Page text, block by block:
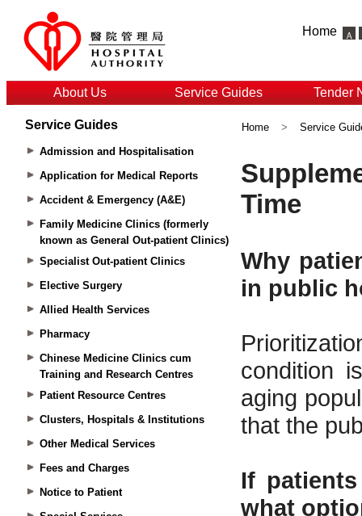
Home
About Us Service Guides Tender
Service Guides
Admission and Hospitalisation
Application for Medical Reports
Accident & Emergency (A&E)
Family Medicine Clinics (formerly
known as General Out-patient Clinics)
Specialist Out-patient Clinics
Elective Surgery
Allied Health Services
Pharmacy
Chinese Medicine Clinics cum
Training and Research Centres
Patient Resource Centres
Clusters, Hospitals & Institutions
Other Medical Services
Fees and Charges
Notice to Patient
Home > Service